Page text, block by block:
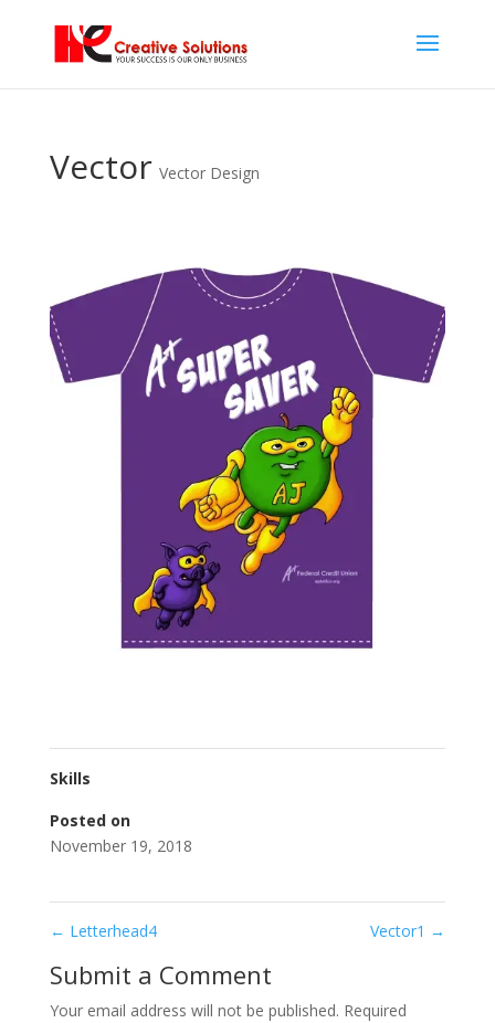
Vector Vector Design
Skills
Posted on
November 19, 2018
← Letterhead4 Vector1 →
Submit a Comment
Your email address will not be published. Required